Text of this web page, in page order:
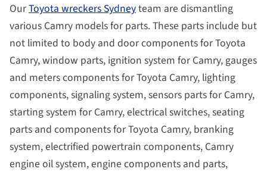
OurToyota wreckers Sydneyteam are dismantling
various Camry models for parts. These parts include but
not limited to body and door components for Toyota
Camry, window parts, ignition system for Camry, gauges
and meters components for Toyota Camry, lighting
components, signaling system, sensors parts for Camry,
starting system for Camry, electrical switches, seating
parts and components for Toyota Camry, branking
system, electrified powertrain components, Camry
engine oil system, engine components and parts,